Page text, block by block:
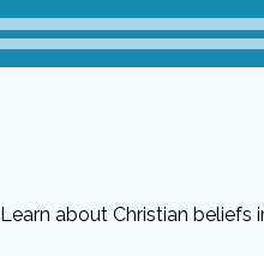
Learn about Christian beliefs